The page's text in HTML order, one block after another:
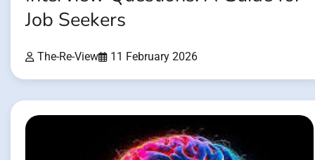
Job Seekers
The-Re-View 11 February 2026